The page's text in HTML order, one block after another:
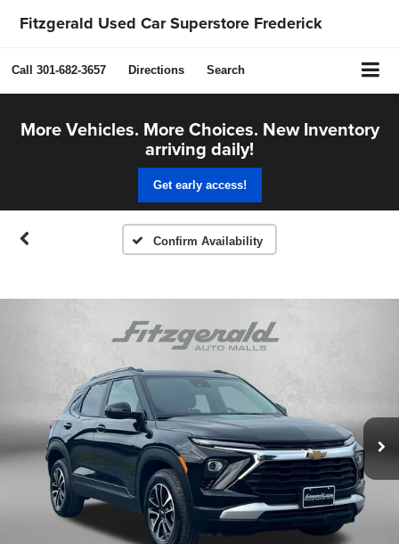
Fitzgerald Used Car Superstore Frederick
Call 301-682-3657 Directions Search
More Vehicles. More Choices. New Inventory
arriving daily!
Get early access!
Confirm Availability